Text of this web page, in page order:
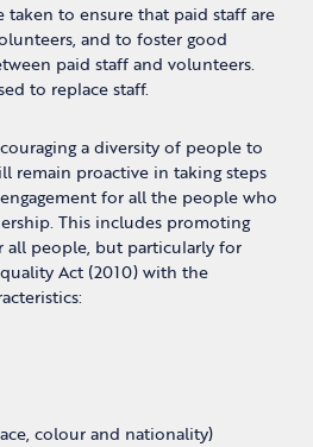
to ensure that paid staff are
and to foster good
paid staff and volunteers.
to replace staff.
a diversity of people to
remain proactive in taking steps
for all the people who
This includes promoting
all people, but particularly for
Act (2010) with the
colour and nationality)